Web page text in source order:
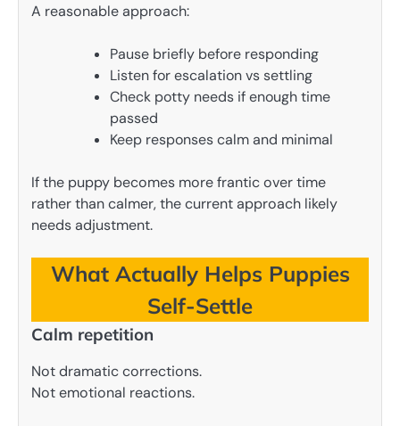
A reasonable approach:
Pause briefly before responding
Listen for escalation vs settling
Check potty needs if enough time
passed
Keep responses calm and minimal
If the puppy becomes more frantic over time
rather than calmer, the current approach likely
needs adjustment.
What Actually Helps Puppies
Self-Settle
Calm repetition
Not dramatic corrections.
Not emotional reactions.